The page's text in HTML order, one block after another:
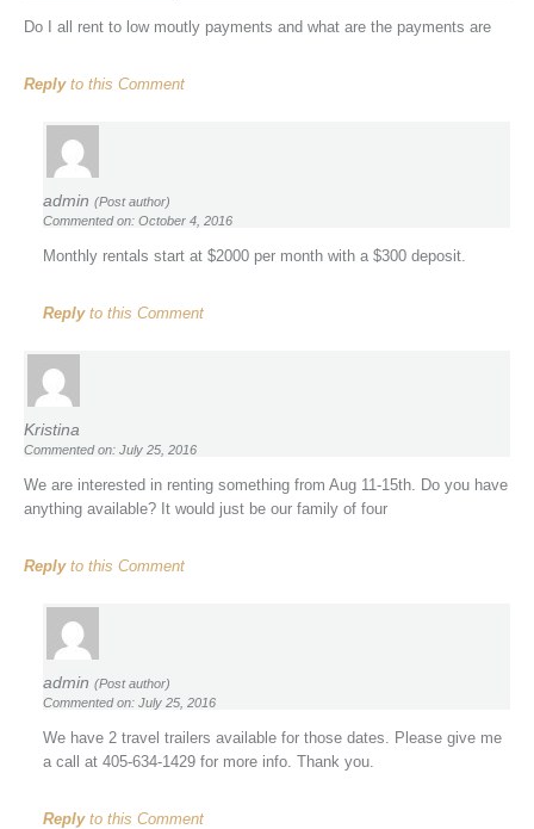
Do I all rent to low moutly payments and what are the payments are
Replyto this Comment
admin (Post author)
Commented on: October 4, 2016
Monthly rentals start at $2000 per month with a $300 deposit.
Replyto this Comment
Kristina
Commented on: July 25, 2016
We are interested in renting something from Aug 11-15th. Do you have
anything available? It would just be our family of four
Replyto this Comment
admin (Post author)
Commented on: July 25, 2016
We have 2 travel trailers available for those dates. Please give me
a call at 405-634-1429 for more info. Thank you.
Replyto this Comment